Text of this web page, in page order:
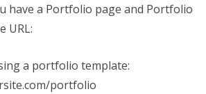
have a Portfolio page and Portfolio
URL:
a portfolio template:
portfolio